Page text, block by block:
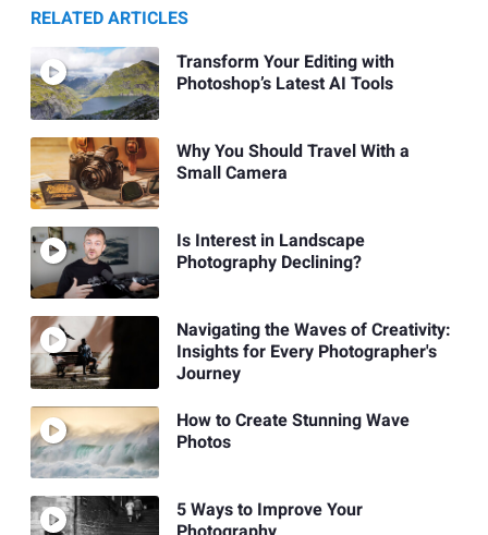
RELATED ARTICLES
Transform Your Editing with
Photoshop’s Latest AI Tools
Why You Should Travel With a
Small Camera
Is Interest in Landscape
Photography Declining?
Navigating the Waves of Creativity:
Insights for Every Photographer's
Journey
How to Create Stunning Wave
Photos
5 Ways to Improve Your